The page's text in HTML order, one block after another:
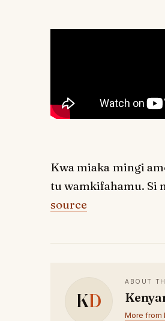
Kwa miaka mingi
tu wamkifahamu. Si
source
KD
ABOUT
More from